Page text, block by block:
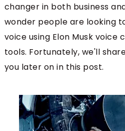
changer in both business
wonder people are looking
voice using Elon Musk
tools. Fortunately, we'll
you later on in this post.